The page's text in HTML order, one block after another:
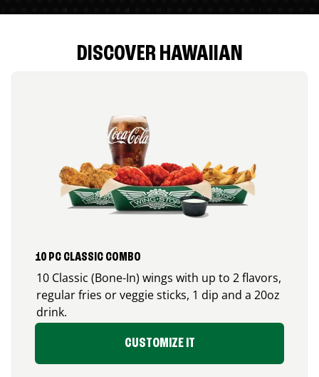
DISCOVER HAWAIIAN
10 PC CLASSIC COMBO
10 Classic (Bone-In) wings with up to 2 flavors,
regular fries or veggie sticks, 1 dip and a 20oz
drink.
CUSTOMIZE IT